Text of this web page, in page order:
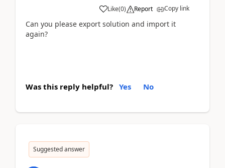
Like(0) Report Copy link
Can you please export solution and import it
again?
Was this reply helpful? Yes No
Suggested answer